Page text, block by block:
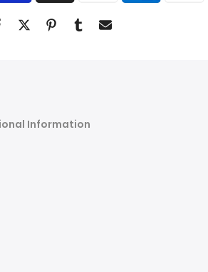
Information